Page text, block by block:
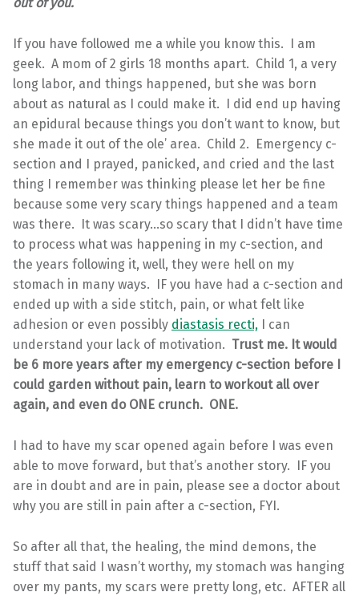
out of you.
If you have followed me a while you know this. I am
geek. A mom of 2 girls 18 months apart. Child 1, a very
long labor, and things happened, but she was born
about as natural as I could make it. I did end up having
an epidural because things you don’t want to know, but
she made it out of the ole’ area. Child 2. Emergency c-
section and I prayed, panicked, and cried and the last
thing I remember was thinking please let her be fine
because some very scary things happened and a team
was there. It was scary…so scary that I didn’t have time
to process what was happening in my c-section, and
the years following it, well, they were hell on my
stomach in many ways. IF you have had a c-section and
ended up with a side stitch, pain, or what felt like
adhesion or even possibly diastasis recti, I can
understand your lack of motivation. Trust me. It would
be 6 more years after my emergency c-section before I
could garden without pain, learn to workout all over
again, and even do ONE crunch. ONE.
I had to have my scar opened again before I was even
able to move forward, but that’s another story. IF you
are in doubt and are in pain, please see a doctor about
why you are still in pain after a c-section, FYI.
So after all that, the healing, the mind demons, the
stuff that said I wasn’t worthy, my stomach was hanging
over my pants, my scars were pretty long, etc. AFTER all